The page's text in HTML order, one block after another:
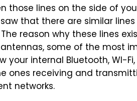
those lines on the side of
that there are similar
reason why these lines
some of the most
your internal Bluetooth, WI-
ones receiving and
networks.